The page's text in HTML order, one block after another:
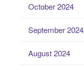
October 2024
September 2024
August 2024